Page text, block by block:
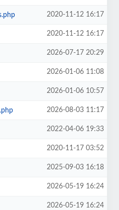
2020-11-12 16:17
2020-11-12 16:17
2026-07-17 20:29
2026-01-06 11:08
2026-01-06 10:57
2026-08-03 11:17
2022-04-06 19:33
2020-11-17 03:52
2025-09-03 16:18
2026-05-19 16:24
2026-05-19 16:24